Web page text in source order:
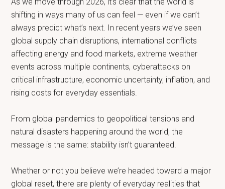
shifting in ways many of us can feel — even if we can’t
always predict what’s next. In recent years we’ve seen
global supply chain disruptions, international conflicts
affecting energy and food markets, extreme weather
events across multiple continents, cyberattacks on
critical infrastructure, economic uncertainty, inflation, and
rising costs for everyday essentials.
From global pandemics to geopolitical tensions and
natural disasters happening around the world, the
message is the same: stability isn’t guaranteed.
Whether or not you believe we’re headed toward a major
global reset, there are plenty of everyday realities that